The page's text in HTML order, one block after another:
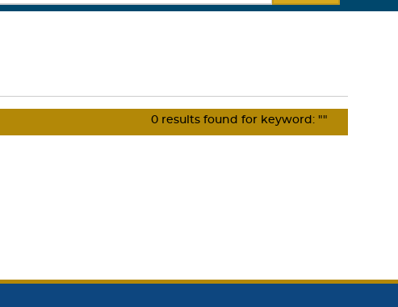
0 results found for keyword: ""